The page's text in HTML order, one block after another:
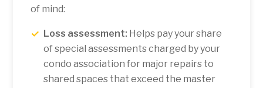
of mind:
Loss assessment: Helps pay your share
of special assessments charged by your
condo association for major repairs to
shared spaces that exceed the master